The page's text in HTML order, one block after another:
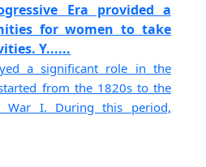
Era provided a
for women to take
Y......
a significant role in the
from the 1820s to the
War I. During this period,